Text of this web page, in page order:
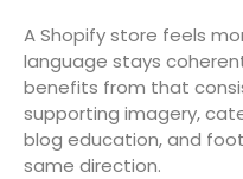
A Shopify store feels
language stays
benefits from that
supporting imagery,
blog education, and
same direction.